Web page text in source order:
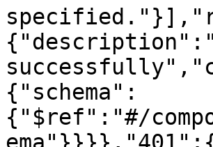
{"schema":
{"$ref":"#/